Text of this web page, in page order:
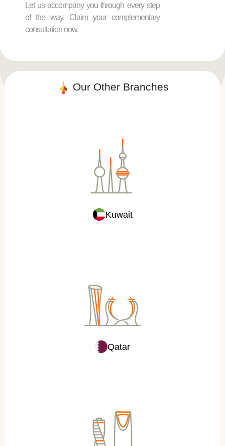
Let us accompany you through every step
of the way. Claim your complementary
consultation now.
Our Other Branch​es
Kuwait
Qatar